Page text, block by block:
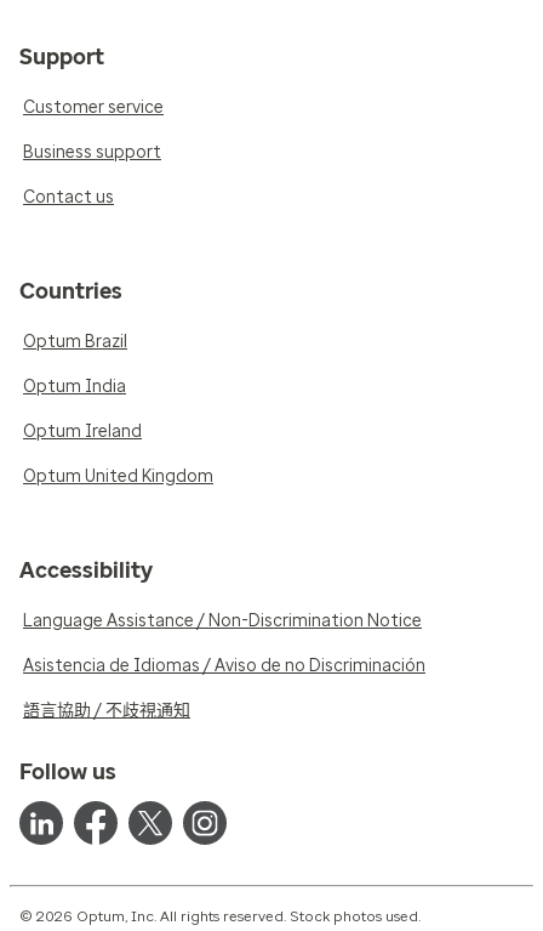
Support
Customer service
Business support
Contact us
Countries
Optum Brazil
Optum India
Optum Ireland
Optum United Kingdom
Accessibility
Language Assistance / Non-Discrimination Notice
Asistencia de Idiomas / Aviso de no Discriminación
語言協助 / 不歧視通知
Follow us
© 2026 Optum, Inc. All rights reserved. Stock photos used.